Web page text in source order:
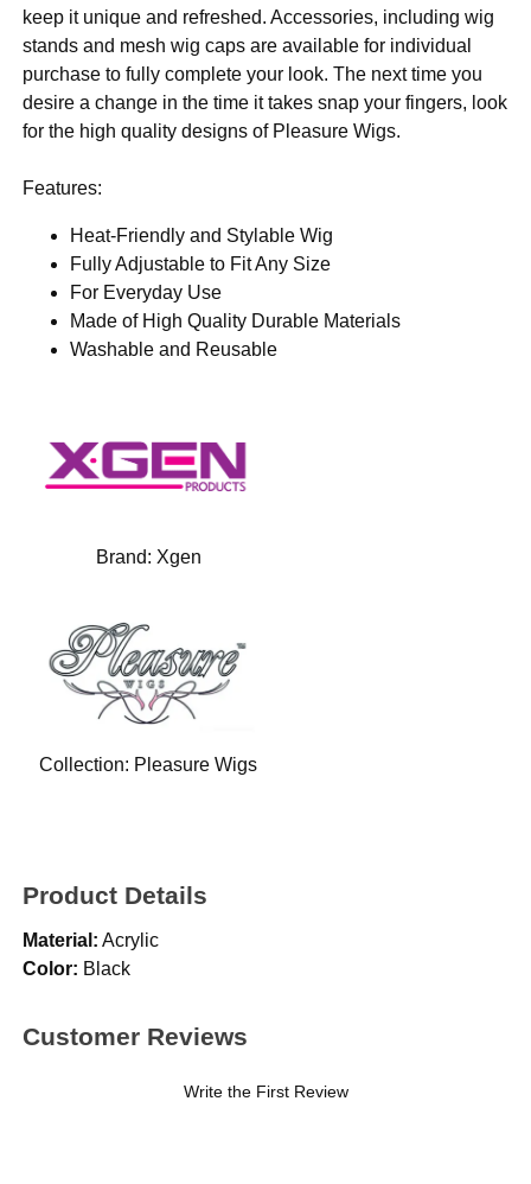
keep it unique and refreshed. Accessories, including wig
stands and mesh wig caps are available for individual
purchase to fully complete your look. The next time you
desire a change in the time it takes snap your fingers, look
for the high quality designs of Pleasure Wigs.
Features:
Heat-Friendly and Stylable Wig
Fully Adjustable to Fit Any Size
For Everyday Use
Made of High Quality Durable Materials
Washable and Reusable
Brand: Xgen
Collection: Pleasure Wigs
Product Details
Material: Acrylic
Color: Black
Customer Reviews
Write the First Review